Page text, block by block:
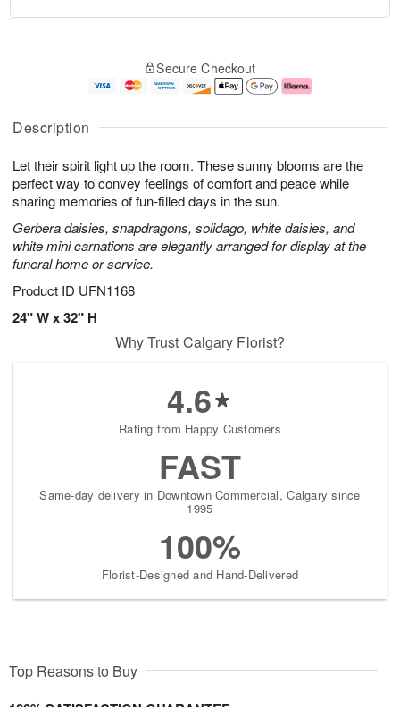
Description
Let their spirit light up the room. These sunny blooms are the
perfect way to convey feelings of comfort and peace while
sharing memories of fun-filled days in the sun.
Gerbera daisies, snapdragons, solidago, white daisies, and
white mini carnations are elegantly arranged for display at the
funeral home or service.
Product ID UFN1168
24" W x 32" H
u
6
g
g
e
t
s
Secure Checkout
Why Trust Calgary Florist?
4.6
Rating from Happy Customers
FAST
Same-day delivery in Downtown Commercial, Calgary since
1995
100%
Florist-Designed and Hand-Delivered
Top Reasons to Buy